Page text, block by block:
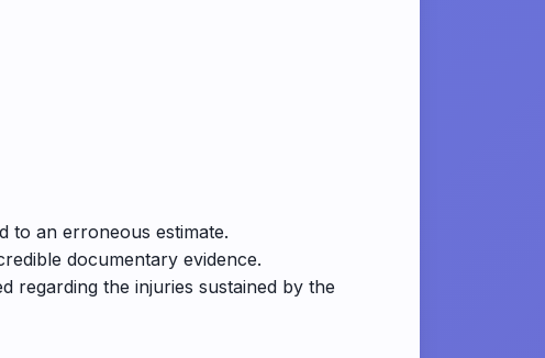
to an erroneous estimate.
documentary evidence.
regarding the injuries sustained by the